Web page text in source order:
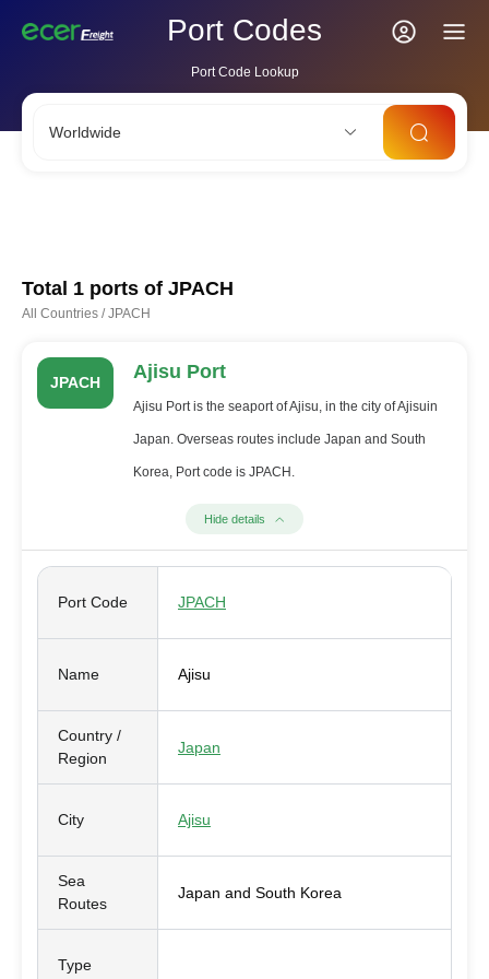
Port Codes
Port Code Lookup
Worldwide
Total 1 ports of JPACH
All Countries /JPACH
JPACH Ajisu Port
Ajisu Port is the seaport of Ajisu, in the city of Ajisuin
Japan. Overseas routes include Japan and South
Korea, Port code is JPACH.
Hide details
Port Code JPACH
Name Ajisu
Country /
Region
Japan
City Ajisu
Sea
Routes
Japan and South Korea
Type